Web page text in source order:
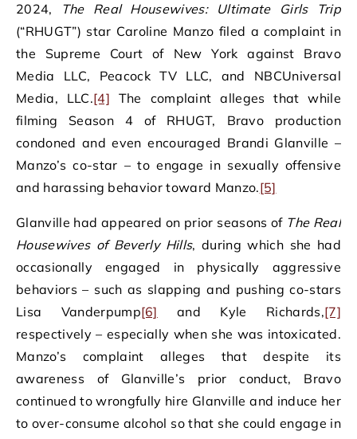
2024,
The Real Housewives: Ultimate Girls Trip
(“RHUGT”) star Caroline Manzo filed a complaint in
the Supreme Court of New York against Bravo
Media LLC, Peacock TV LLC, and NBCUniversal
Media, LLC.[4] The complaint alleges that while
filming Season 4 of RHUGT, Bravo production
condoned and even encouraged Brandi Glanville –
Manzo’s co-star – to engage in sexually offensive
and harassing behavior toward Manzo.[5]
Glanville had appeared on prior seasons of The Real
Housewives of Beverly Hills, during which she had
occasionally engaged in physically aggressive
behaviors – such as slapping and pushing co-stars
Lisa Vanderpump[6] and Kyle Richards,[7]
respectively – especially when she was intoxicated.
Manzo’s complaint alleges that despite its
awareness of Glanville’s prior conduct, Bravo
continued to wrongfully hire Glanville and induce her
to over-consume alcohol so that she could engage in